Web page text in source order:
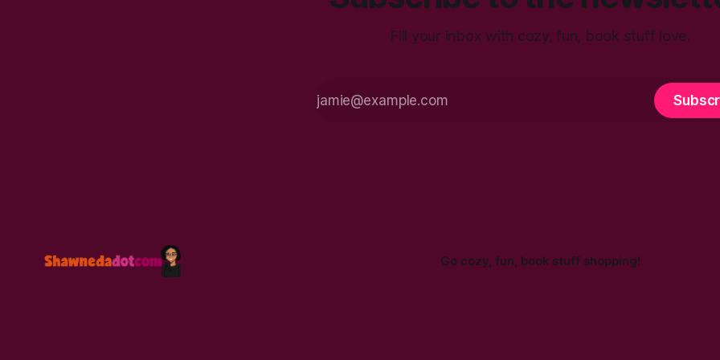
Fill your inbox with cozy, fun, book stuff love.
Go cozy, fun, book stuff shopping!